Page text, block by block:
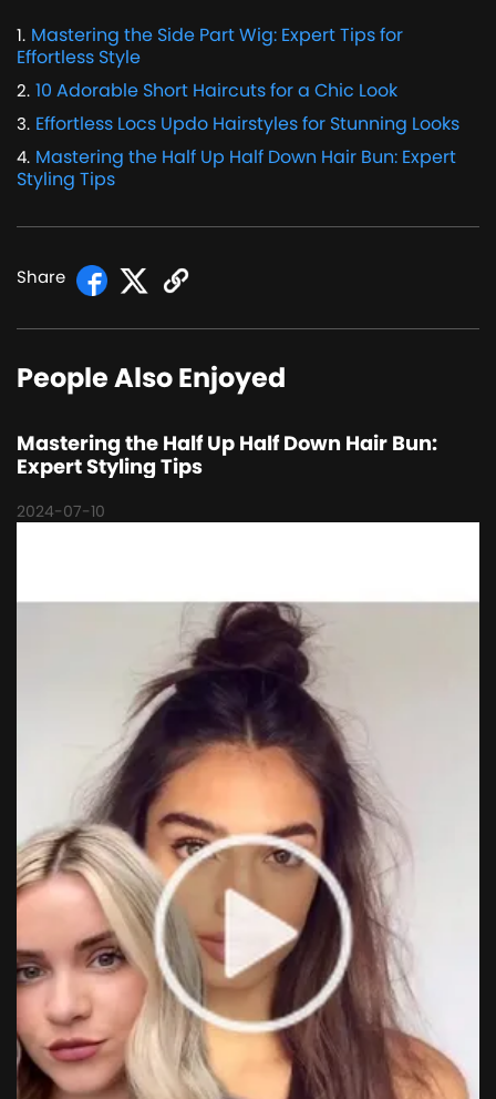
1. Mastering the Side Part Wig: Expert Tips for
Effortless Style
2. 10 Adorable Short Haircuts for a Chic Look
3. Effortless Locs Updo Hairstyles for Stunning Looks
4. Mastering the Half Up Half Down Hair Bun: Expert
Styling Tips
Share
People Also Enjoyed
Mastering the Half Up Half Down Hair Bun:
Expert Styling Tips
2024-07-10